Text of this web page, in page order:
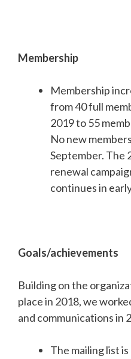
Membership
Membership
from 40 full
2019 to 55
No new
September. The
renewal
continues in
Goals/achievements
Building on the
place in 2018, we
and communications in
The mailing list